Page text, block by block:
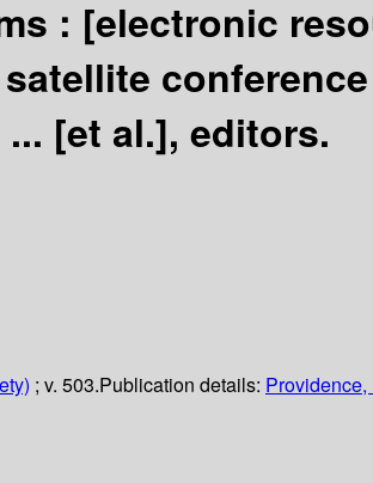
: [electronic
[et al.], editors.
; v. 503.Publication details: Providence,